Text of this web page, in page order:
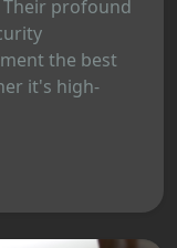
profound
the best
it's high-